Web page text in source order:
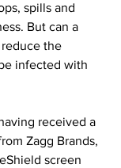
spills and
But can a
the
infected with
received a
Zagg Brands,
screen